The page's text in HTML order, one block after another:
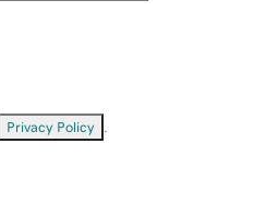
Privacy Policy